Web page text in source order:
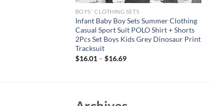
BOYS' CLOTHING SETS
Infant Baby Boy Sets Summer Clothing
Casual Sport Suit POLO Shirt + Shorts
2Pcs Set Boys Kids Grey Dinosaur Print
Tracksuit
$16.01– $16.69